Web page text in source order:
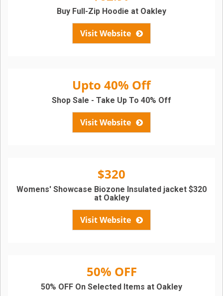
Visit Website
Buy Full-Zip Hoodie at Oakley
Upto 40% Off
Visit Website
Shop Sale - Take Up To 40% Off
$320
Visit Website
Womens' Showcase Biozone Insulated jacket $320
at Oakley
50% OFF
50% OFF On Selected Items at Oakley